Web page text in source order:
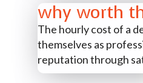
why worth
The hourly cost of a
themselves as
reputation through